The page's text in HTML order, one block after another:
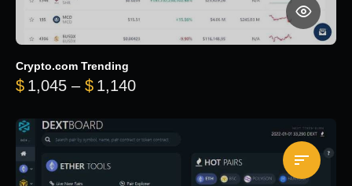
Crypto.com Trending
$ 1,045 – $ 1,140Price range: $1,045 through